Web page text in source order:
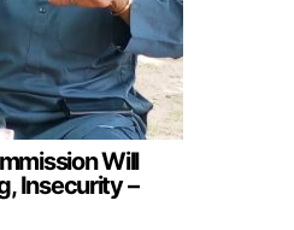
Will
Insecurity –